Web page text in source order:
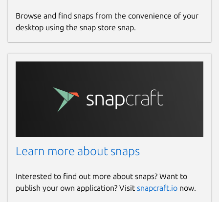
Browse and find snaps from the convenience of your
desktop using the snap store snap.
Learn more about snaps
Interested to find out more about snaps? Want to
publish your own application? Visit snapcraft.io now.